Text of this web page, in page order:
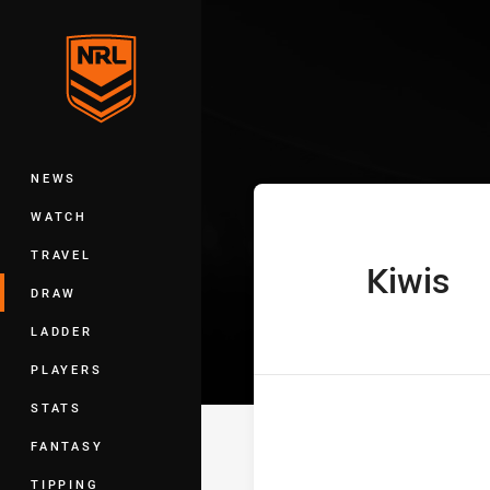
Main
NEWS
WATCH
TRAVEL
DRAW
LADDER
PLAYERS
STATS
FANTASY
TIPPING
Pacific
home TeamKiwis